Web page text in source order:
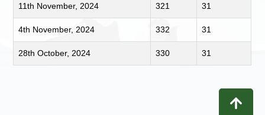
11th November, 2024 321 31
4th November, 2024 332 31
28th October, 2024 330 31